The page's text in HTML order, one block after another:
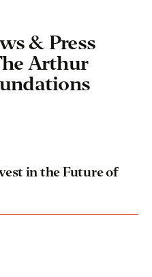
& Press
Arthur
in the Future of